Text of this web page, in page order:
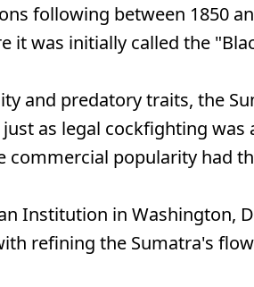
following between 1850
it was initially called the
and predatory traits, the
as legal cockfighting was
commercial popularity had
Institution in Washington,
refining the Sumatra's